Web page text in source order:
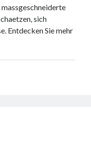
sich
Entdecken Sie mehr